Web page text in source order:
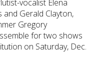
vocalist Elena
and Gerald Clayton,
Gregory
for two shows
on Saturday, Dec.